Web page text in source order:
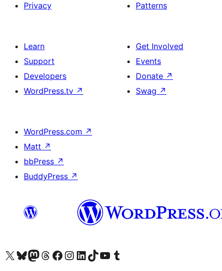
Privacy
Patterns
Learn
Support
Developers
WordPress.tv ↗
Get Involved
Events
Donate ↗
Swag ↗
WordPress.com ↗
Matt ↗
bbPress ↗
BuddyPress ↗
Visit our X (formerly Twitter) account
Visit our Bluesky account
Visit our Mastodon account
Visit our Threads account
Visit our Facebook page
Visit our Instagram account
Visit our LinkedIn account
Visit our TikTok account
Visit our YouTube channel
Visit our Tumblr account